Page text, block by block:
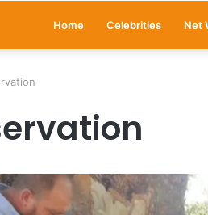
Home Celebrities Net